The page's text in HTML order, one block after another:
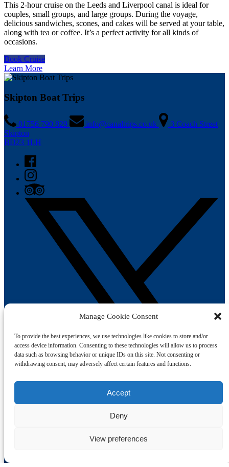
Manage Cookie Consent
To provide the best experiences, we use technologies like cookies to store and/or
access device information. Consenting to these technologies will allow us to process
data such as browsing behavior or unique IDs on this site. Not consenting or
withdrawing consent, may adversely affect certain features and functions.
Accept
Deny
View preferences
This 2-hour cruise on the Leeds and Liverpool canal is ideal for
couples, small groups, and large groups. During the voyage,
delicious sandwiches, scones, and cakes will be served at your table,
along with tea or coffee. It’s a perfect activity for all kinds of
occasions.
Book Cruise
Learn More
Skipton Boat Trips
01756 790 829 info@canaltrips.co.uk
3 Coach Street
Skipton
BD23 1LH